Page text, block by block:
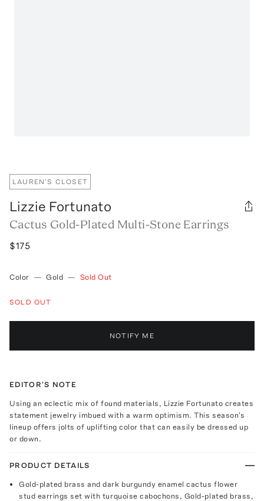
LAUREN'S CLOSET
Lizzie Fortunato
Cactus Gold-Plated Multi-Stone Earrings
$175
Color — Gold — Sold Out
SOLD OUT
NOTIFY ME
EDITOR'S NOTE
Using an eclectic mix of found materials, Lizzie Fortunato creates
statement jewelry imbued with a warm optimism. This season's
lineup offers jolts of uplifting color that can easily be dressed up
or down.
PRODUCT DETAILS
Gold-plated brass and dark burgundy enamel cactus flower
stud earrings set with turquoise cabochons, Gold-plated brass,